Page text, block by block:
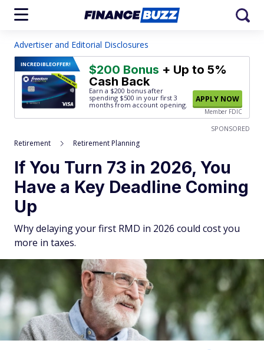
Advertiser and Editorial Disclosures
INCREDIBLEOFFER! $200 Bonus + Up to 5%
Cash Back
Earn a $200 bonus after
spending $500 in your first 3
months from account opening.
APPLY NOW
Member FDIC
SPONSORED
Retirement Retirement Planning
If You Turn 73 in 2026, You
Have a Key Deadline Coming
Up
Why delaying your first RMD in 2026 could cost you
more in taxes.